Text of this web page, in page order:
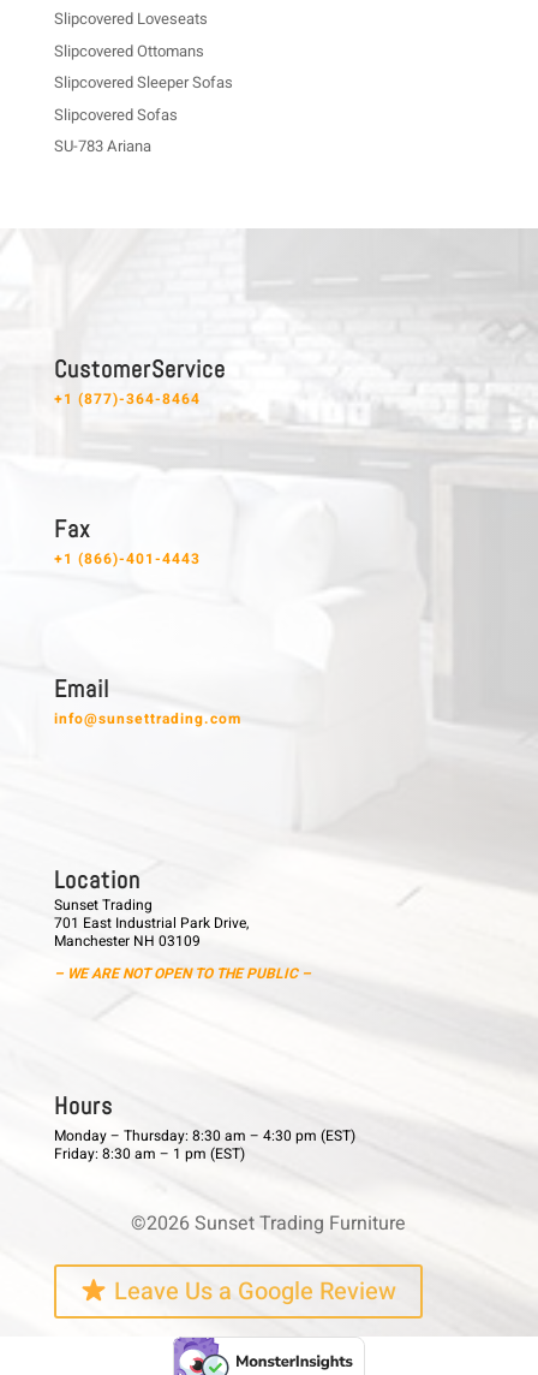
Slipcovered Loveseats
Slipcovered Ottomans
Slipcovered Sleeper Sofas
Slipcovered Sofas
SU-783 Ariana
C u s t o m e r S e r v i c e
+1 (877)-364-8464
F a x
+1 (866)-401-4443
E m a i l
info@sunsettrading.com
L o c a t i o n
Sunset Trading
701 East Industrial Park Drive,
Manchester NH 03109
– WE ARE NOT OPEN TO THE PUBLIC –
H o u r s
Monday – Thursday: 8:30 am – 4:30 pm (EST)
Friday: 8:30 am – 1 pm (EST)
©2026 Sunset Trading Furniture
Leave Us a Google Review